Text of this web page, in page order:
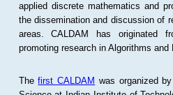
applied discrete mathematics and
the dissemination and discussion of
areas. CALDAM has originated
promoting research in Algorithms
Thefirst CALDAM was organized